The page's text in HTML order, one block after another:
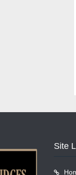
Site